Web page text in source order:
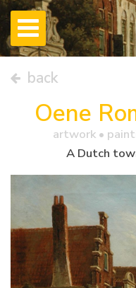
back
Oene
artwork •
A Dutch